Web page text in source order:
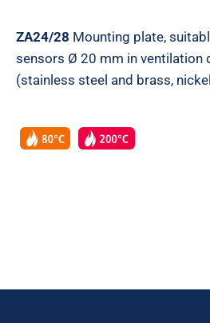
ZA24/28 Mounting plate,
sensors Ø 20 mm in ventilation
(stainless steel and brass,